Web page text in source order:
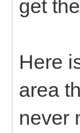
get
Here
area
never